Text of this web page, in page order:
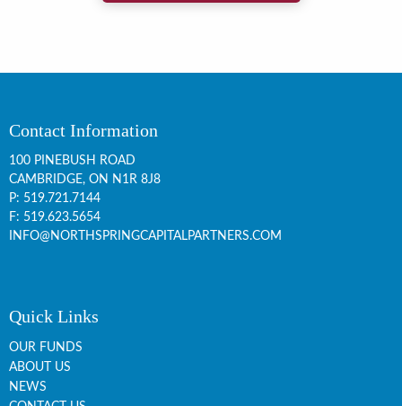
Contact Information
100 PINEBUSH ROAD
CAMBRIDGE, ON N1R 8J8
P: 519.721.7144
F: 519.623.5654
INFO@NORTHSPRINGCAPITALPARTNERS.COM
Quick Links
OUR FUNDS
ABOUT US
NEWS